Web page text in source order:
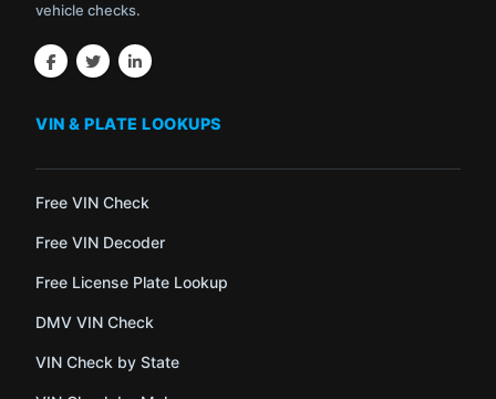
vehicle checks.
VIN & PLATE LOOKUPS
Free VIN Check
Free VIN Decoder
Free License Plate Lookup
DMV VIN Check
VIN Check by State